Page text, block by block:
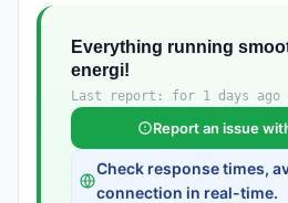
Everything running
energi!
Last report: for 1 days ago
Report an issue
Check response times,
connection in real-time.